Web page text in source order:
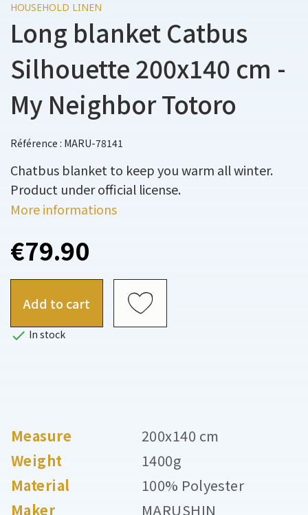
HOUSEHOLD LINEN
Long blanket Catbus
Silhouette 200x140 cm -
My Neighbor Totoro
Référence : MARU-78141
Chatbus blanket to keep you warm all winter.
Product under official license.
More informations
€79.90
Add to cart
 In stock
Measure
200x140 cm
Weight
1400g
Material
100% Polyester
Maker
MARUSHIN